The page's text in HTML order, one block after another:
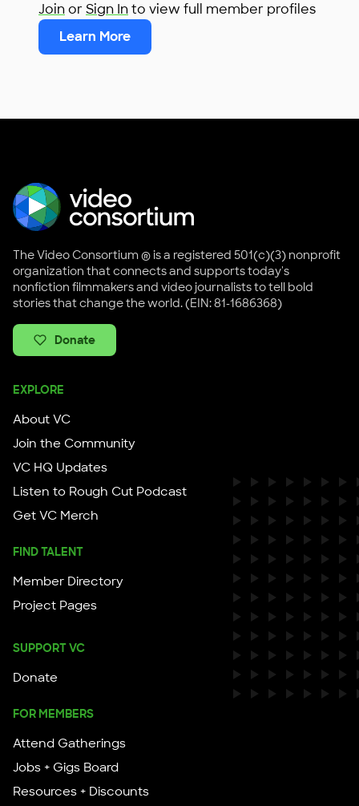
JoinorSign Into view full member profiles
Learn More
The Video Consortium ® is a registered 501(c)(3) nonprofit
organization that connects and supports today's
nonfiction filmmakers and video journalists to tell bold
stories that change the world. (EIN: 81-1686368)
Donate
EXPLORE
About VC
Join the Community
VC HQ Updates
Listen to Rough Cut Podcast
Get VC Merch
FIND TALENT
Member Directory
Project Pages
SUPPORT VC
Donate
FOR MEMBERS
Attend Gatherings
Jobs + Gigs Board
Resources + Discounts